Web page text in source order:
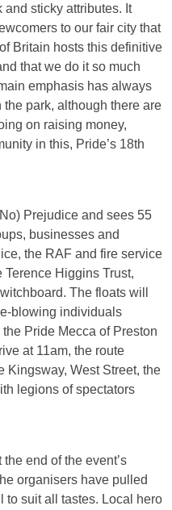
sticky attributes. It
to our fair city that
Britain hosts this definitive
that we do it so much
emphasis has always
park, although there are
on raising money,
in this, Pride’s 18th
Prejudice and sees 55
businesses and
the RAF and fire service
Higgins Trust,
The floats will
blowing individuals
Pride Mecca of Preston
at 11am, the route
Kingsway, West Street, the
legions of spectators
end of the event’s
organisers have pulled
to suit all tastes. Local hero